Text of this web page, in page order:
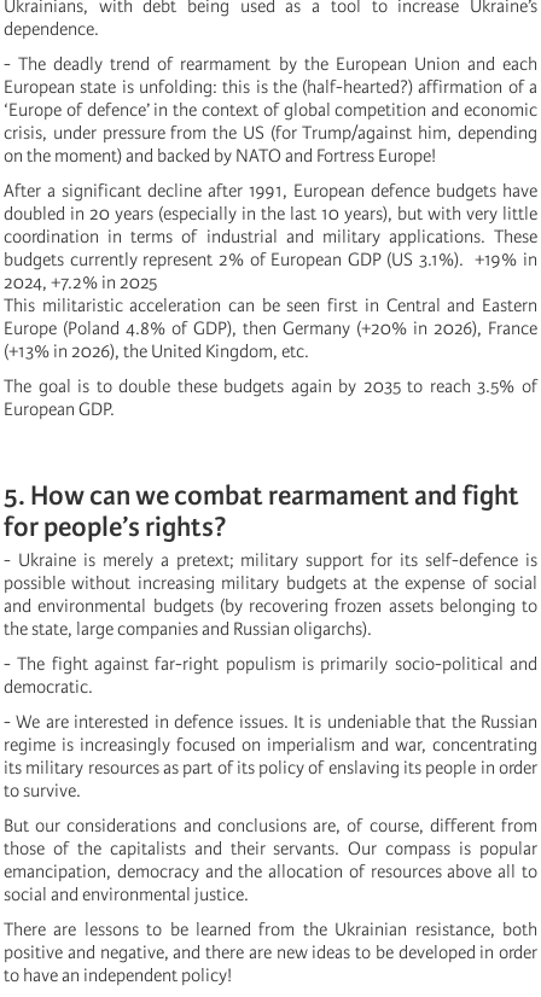
Ukrainians, with debt being used as a tool to increase Ukraine’s
dependence.
- The deadly trend of rearmament by the European Union and each
European state is unfolding: this is the (half-hearted?) affirmation of a
‘Europe of defence’ in the context of global competition and economic
crisis, under pressure from the US (for Trump/against him, depending
on the moment) and backed by NATO and Fortress Europe!
After a significant decline after 1991, European defence budgets have
doubled in 20 years (especially in the last 10 years), but with very little
coordination in terms of industrial and military applications. These
budgets currently represent 2% of European GDP (US 3.1%). +19% in
2024, +7.2% in 2025
This militaristic acceleration can be seen first in Central and Eastern
Europe (Poland 4.8% of GDP), then Germany (+20% in 2026), France
(+13% in 2026), the United Kingdom, etc.
The goal is to double these budgets again by 2035 to reach 3.5% of
European GDP.
5. How can we combat rearmament and fight
for people’s rights?
- Ukraine is merely a pretext; military support for its self-defence is
possible without increasing military budgets at the expense of social
and environmental budgets (by recovering frozen assets belonging to
the state, large companies and Russian oligarchs).
- The fight against far-right populism is primarily socio-political and
democratic.
- We are interested in defence issues. It is undeniable that the Russian
regime is increasingly focused on imperialism and war, concentrating
its military resources as part of its policy of enslaving its people in order
to survive.
But our considerations and conclusions are, of course, different from
those of the capitalists and their servants. Our compass is popular
emancipation, democracy and the allocation of resources above all to
social and environmental justice.
There are lessons to be learned from the Ukrainian resistance, both
positive and negative, and there are new ideas to be developed in order
to have an independent policy!